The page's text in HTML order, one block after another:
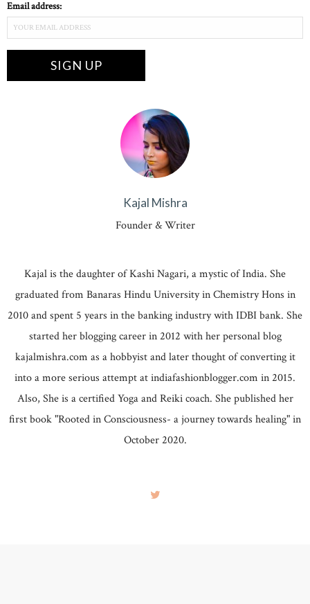
Email address:
Kajal Mishra
Founder & Writer
Kajal is the daughter of Kashi Nagari, a mystic of India. She
graduated from Banaras Hindu University in Chemistry Hons in
2010 and spent 5 years in the banking industry with IDBI bank. She
started her blogging career in 2012 with her personal blog
kajalmishra.com as a hobbyist and later thought of converting it
into a more serious attempt at indiafashionblogger.com in 2015.
Also, She is a certified Yoga and Reiki coach. She published her
first book "Rooted in Consciousness- a journey towards healing" in
October 2020.